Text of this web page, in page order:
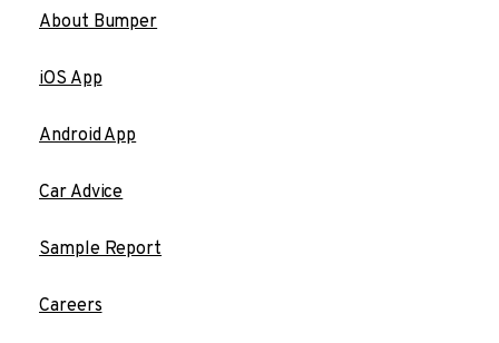
About Bumper
iOS App
Android App
Car Advice
Sample Report
Careers